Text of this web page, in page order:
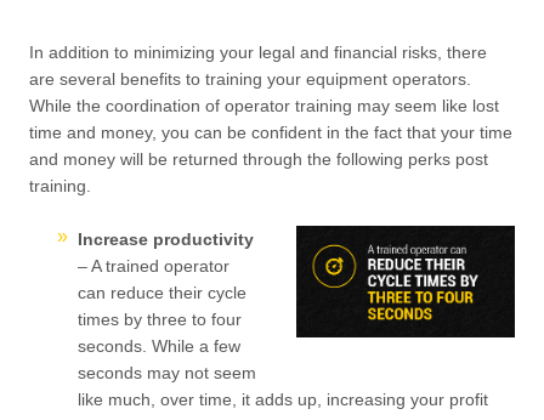
In addition to minimizing your legal and financial risks, there
are several benefits to training your equipment operators.
While the coordination of operator training may seem like lost
time and money, you can be confident in the fact that your time
and money will be returned through the following perks post
training.
Increase productivity
– A trained operator
can reduce their cycle
times by three to four
seconds. While a few
seconds may not seem
like much, over time, it adds up, increasing your profit